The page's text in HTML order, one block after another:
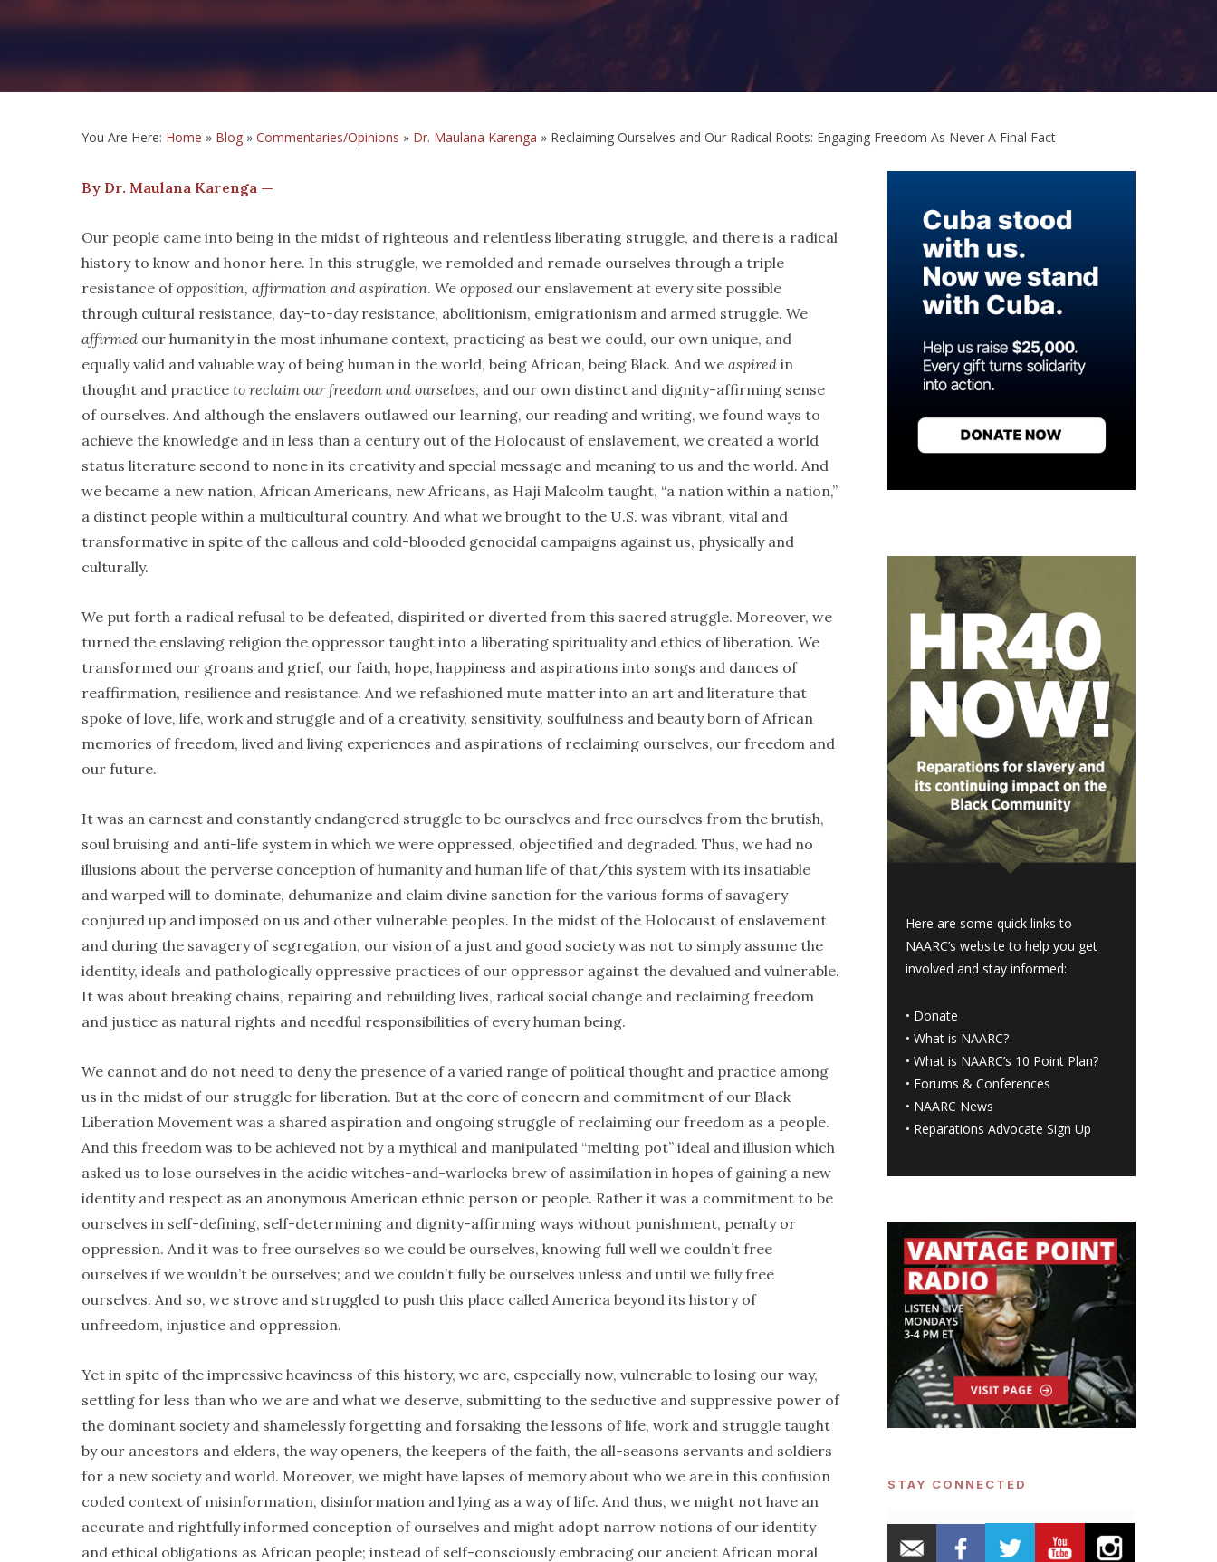
You Are Here: Home » Blog » Commentaries/Opinions » Dr. Maulana Karenga » Reclaiming Ourselves and Our Radical Roots: Engaging Freedom As Never A Final Fact
By Dr. Maulana Karenga —
Our people came into being in the midst of righteous and relentless liberating struggle, and there is a radical
history to know and honor here. In this struggle, we remolded and remade ourselves through a triple
resistance ofopposition, affirmation and aspiration. We opposed our enslavement at every site possible
through cultural resistance, day-to-day resistance, abolitionism, emigrationism and armed struggle. We
affirmed our humanity in the most inhumane context, practicing as best we could, our own unique, and
equally valid and valuable way of being human in the world, being African, being Black. And we aspired in
thought and practice to reclaim our freedom and ourselves, and our own distinct and dignity-affirming sense
of ourselves. And although the enslavers outlawed our learning, our reading and writing, we found ways to
achieve the knowledge and in less than a century out of the Holocaust of enslavement, we created a world
status literature second to none in its creativity and special message and meaning to us and the world. And
we became a new nation, African Americans, new Africans, as Haji Malcolm taught, “a nation within a nation,”
a distinct people within a multicultural country. And what we brought to the U.S. was vibrant, vital and
transformative in spite of the callous and cold-blooded genocidal campaigns against us, physically and
culturally.
We put forth a radical refusal to be defeated, dispirited or diverted from this sacred struggle. Moreover, we
turned the enslaving religion the oppressor taught into a liberating spirituality and ethics of liberation. We
transformed our groans and grief, our faith, hope, happiness and aspirations into songs and dances of
reaffirmation, resilience and resistance. And we refashioned mute matter into an art and literature that
spoke of love, life, work and struggle and of a creativity, sensitivity, soulfulness and beauty born of African
memories of freedom, lived and living experiences and aspirations of reclaiming ourselves, our freedom and
our future.
It was an earnest and constantly endangered struggle to be ourselves and free ourselves from the brutish,
soul bruising and anti-life system in which we were oppressed, objectified and degraded. Thus, we had no
illusions about the perverse conception of humanity and human life of that/this system with its insatiable
and warped will to dominate, dehumanize and claim divine sanction for the various forms of savagery
conjured up and imposed on us and other vulnerable peoples. In the midst of the Holocaust of enslavement
and during the savagery of segregation, our vision of a just and good society was not to simply assume the
identity, ideals and pathologically oppressive practices of our oppressor against the devalued and vulnerable.
It was about breaking chains, repairing and rebuilding lives, radical social change and reclaiming freedom
and justice as natural rights and needful responsibilities of every human being.
We cannot and do not need to deny the presence of a varied range of political thought and practice among
us in the midst of our struggle for liberation. But at the core of concern and commitment of our Black
Liberation Movement was a shared aspiration and ongoing struggle of reclaiming our freedom as a people.
And this freedom was to be achieved not by a mythical and manipulated “melting pot” ideal and illusion which
asked us to lose ourselves in the acidic witches-and-warlocks brew of assimilation in hopes of gaining a new
identity and respect as an anonymous American ethnic person or people. Rather it was a commitment to be
ourselves in self-defining, self-determining and dignity-affirming ways without punishment, penalty or
oppression. And it was to free ourselves so we could be ourselves, knowing full well we couldn’t free
ourselves if we wouldn’t be ourselves; and we couldn’t fully be ourselves unless and until we fully free
ourselves. And so, we strove and struggled to push this place called America beyond its history of
unfreedom, injustice and oppression.
Yet in spite of the impressive heaviness of this history, we are, especially now, vulnerable to losing our way,
settling for less than who we are and what we deserve, submitting to the seductive and suppressive power of
the dominant society and shamelessly forgetting and forsaking the lessons of life, work and struggle taught
by our ancestors and elders, the way openers, the keepers of the faith, the all-seasons servants and soldiers
for a new society and world. Moreover, we might have lapses of memory about who we are in this confusion
coded context of misinformation, disinformation and lying as a way of life. And thus, we might not have an
accurate and rightfully informed conception of ourselves and might adopt narrow notions of our identity
and ethical obligations as African people; instead of self-consciously embracing our ancient African moral
Here are some quick links to
NAARC’s website to help you get
involved and stay informed:
• Donate
•What is NAARC?
•What is NAARC’s 10 Point Plan?
• Forums & Conferences
• NAARC News
• Reparations Advocate Sign Up
STAY CONNECTED